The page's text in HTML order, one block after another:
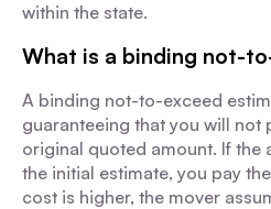
within the state.
What is a binding not-
A binding not-to-exceed
guaranteeing that you will not
original quoted amount. If the
the initial estimate, you pay
cost is higher, the mover